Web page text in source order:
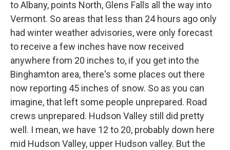
to Albany, points North, Glens Falls all the way into
Vermont. So areas that less than 24 hours ago only
had winter weather advisories, were only forecast
to receive a few inches have now received
anywhere from 20 inches to, if you get into the
Binghamton area, there's some places out there
now reporting 45 inches of snow. So as you can
imagine, that left some people unprepared. Road
crews unprepared. Hudson Valley still did pretty
well. I mean, we have 12 to 20, probably down here
mid Hudson Valley, upper Hudson valley. But the